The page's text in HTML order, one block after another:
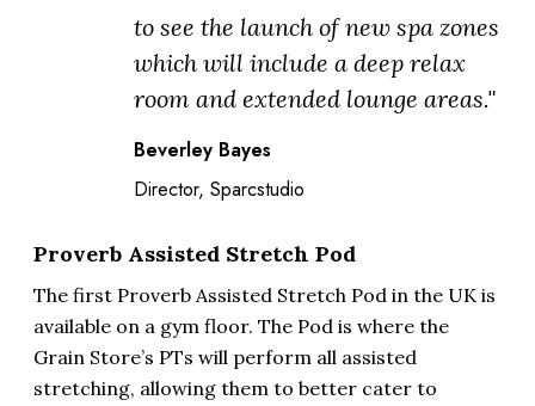
to see the launch of new spa zones
which will include a deep relax
room and extended lounge areas."
Beverley Bayes
Director, Sparcstudio
Proverb Assisted Stretch Pod
The first Proverb Assisted Stretch Pod in the UK is
available on a gym floor. The Pod is where the
Grain Store’s PTs will perform all assisted
stretching, allowing them to better cater to